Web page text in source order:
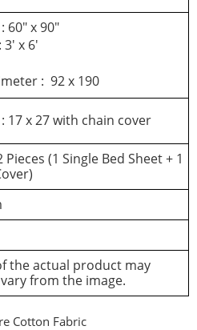
60″ x 90″
x 6′
: 92 x 190
17 x 27 with chain cover
Pieces (1 Single Bed Sheet + 1
the actual product may
from the image.
Cotton Fabric
In